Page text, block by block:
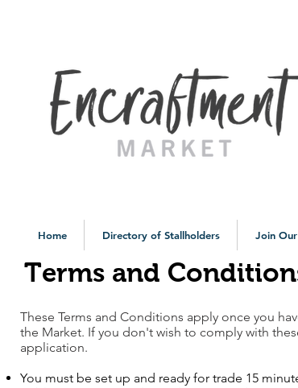
Home Directory of Stallholders Join
Terms and
These Terms and Conditions apply once you
the Market. If you don't wish to comply with
application.
You must be set up and ready for trade 15